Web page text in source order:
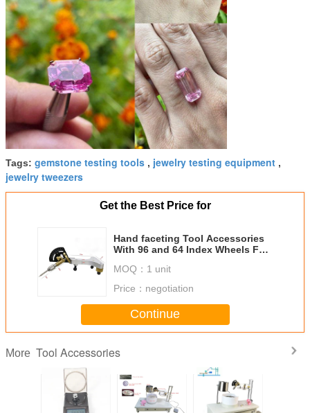
Tags: gemstone testing tools , jewelry testing equipment ,
jewelry tweezers
Get the Best Price for
Hand faceting Tool Accessories
With 96 and 64 Index Wheels For
MOQ： 1 unit
Price： negotiation
Continue
More Tool Accessories